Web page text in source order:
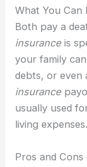
What You Can
Both pay a
insurance is
your family
debts, or even
insurance
usually used
living expenses.
Pros and